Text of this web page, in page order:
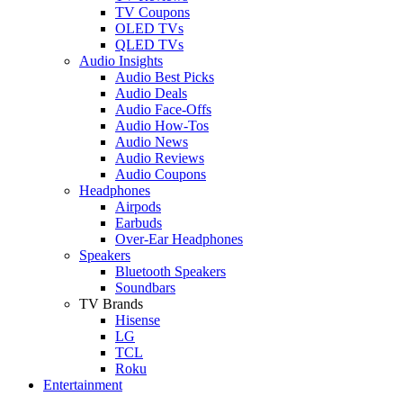
TV Coupons
OLED TVs
QLED TVs
Audio Insights
Audio Best Picks
Audio Deals
Audio Face-Offs
Audio How-Tos
Audio News
Audio Reviews
Audio Coupons
Headphones
Airpods
Earbuds
Over-Ear Headphones
Speakers
Bluetooth Speakers
Soundbars
TV Brands
Hisense
LG
TCL
Roku
Entertainment